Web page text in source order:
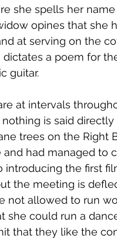
she spells her
opines that she
at serving on the
a poem for
guitar.
at intervals
is said
trees on the Right
had managed to
introducing the first
the meeting is
not allowed to run
she could run a
that they like the